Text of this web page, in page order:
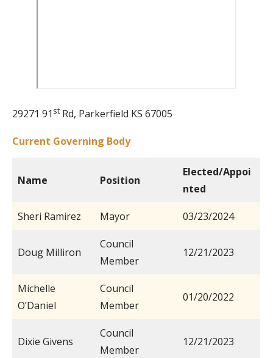
29271 91 st Rd, Parkerfield KS 67005
Current Governing Body
Name Position
Elected/Appoi
nted
Sheri Ramirez Mayor 03/23/2024
Doug Milliron
Council
Member
12/21/2023
Michelle
O’Daniel
Council
Member
01/20/2022
Dixie Givens
Council
Member
12/21/2023